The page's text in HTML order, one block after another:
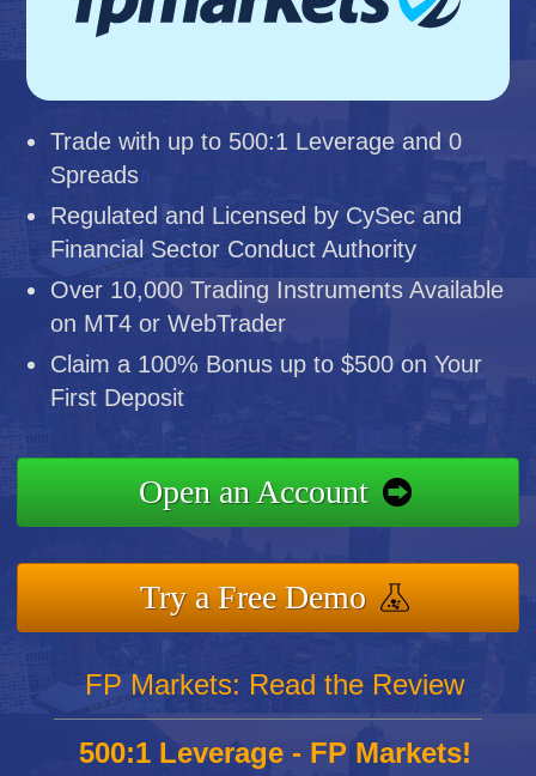
Trade with up to 500:1 Leverage and 0
Spreads
Regulated and Licensed by CySec and
Financial Sector Conduct Authority
Over 10,000 Trading Instruments Available
on MT4 or WebTrader
Claim a 100% Bonus up to $500 on Your
First Deposit
Open an Account
Try a Free Demo
FP Markets: Read the Review
500:1 Leverage - FP Markets!